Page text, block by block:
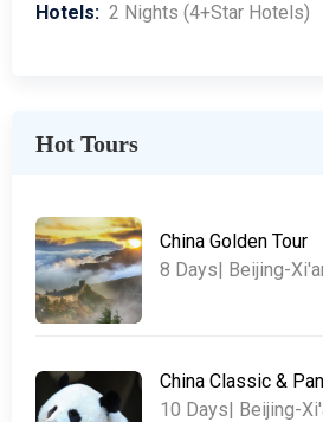
Hotels: 2 Nights (4+Star Hotels)
Hot Tours
China Golden Tour
8 Days| Beijing-
China Classic &
10 Days| Beijing-